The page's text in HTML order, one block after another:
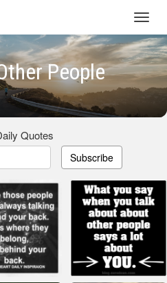
People
Quotes
Subscribe